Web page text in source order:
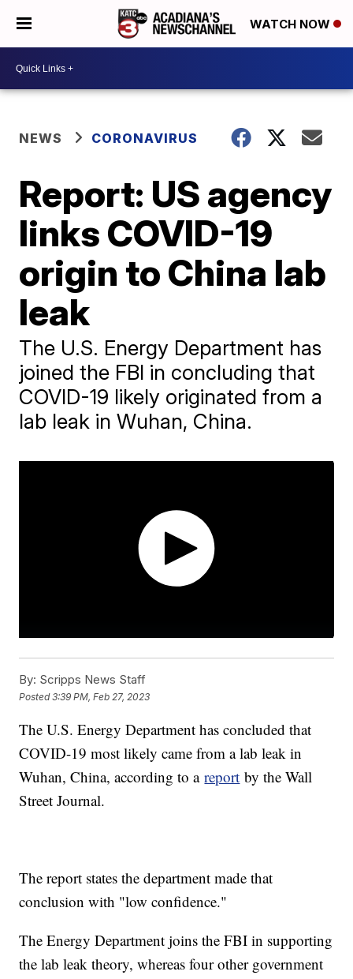
WATCH NOW
NEWS CORONAVIRUS
Report: US agency
links COVID-19
origin to China lab
leak
The U.S. Energy Department has
joined the FBI in concluding that
COVID-19 likely originated from a
lab leak in Wuhan, China.
By: Scripps News Staff
Posted3:39 PM, Feb 27, 2023
The U.S. Energy Department has concluded that
COVID-19 most likely came from a lab leak in
Wuhan, China, according to areport by the Wall
Street Journal.
The report states the department made that
conclusion with "low confidence."
The Energy Department joins the FBI in supporting
the lab leak theory, whereas four other government